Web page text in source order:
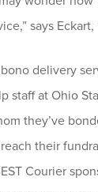
says Eckart,
delivery
staff at Ohio
they’ve
their
Courier